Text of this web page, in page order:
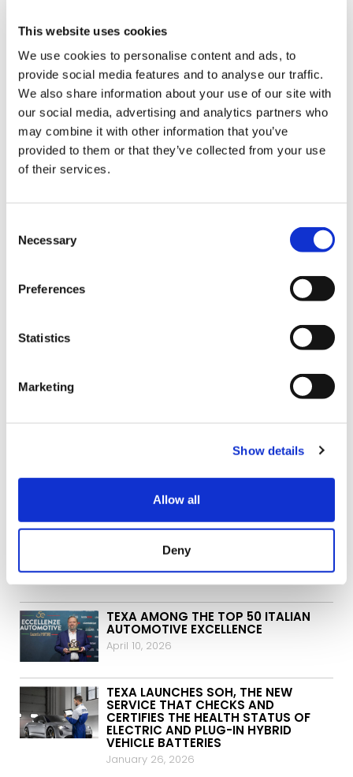
This website uses cookies
We use cookies to personalise content and ads, to
provide social media features and to analyse our traffic.
We also share information about your use of our site with
our social media, advertising and analytics partners who
may combine it with other information that you’ve
provided to them or that they’ve collected from your use
of their services.
Selection
Necessary
Preferences
Statistics
Marketing
Show details
Allow all
Deny
is a clear signal: the market recognises the value
of this technology. We are very pleased with the
results achieved so far and look with great
satisfaction at the commercial milestones we are
reaching beyond European borders as well,”
commented Mario Giacomella.
ARCHIVE:
GATEWAY-PROTECTED VEHICLES:
FOR EUROPE AND JAPAN TOO
June 3, 2026
TEXA AND ITALJET SIGN A NEW
PARTNERSHIP IN THE TWO-WHEEL
May 5, 2026
TEXA AMONG THE TOP 50 ITALIAN
AUTOMOTIVE EXCELLENCE
April 10, 2026
TEXA LAUNCHES SOH, THE NEW
SERVICE THAT CHECKS AND
CERTIFIES THE HEALTH STATUS OF
ELECTRIC AND PLUG-IN HYBRID
VEHICLE BATTERIES
January 26, 2026